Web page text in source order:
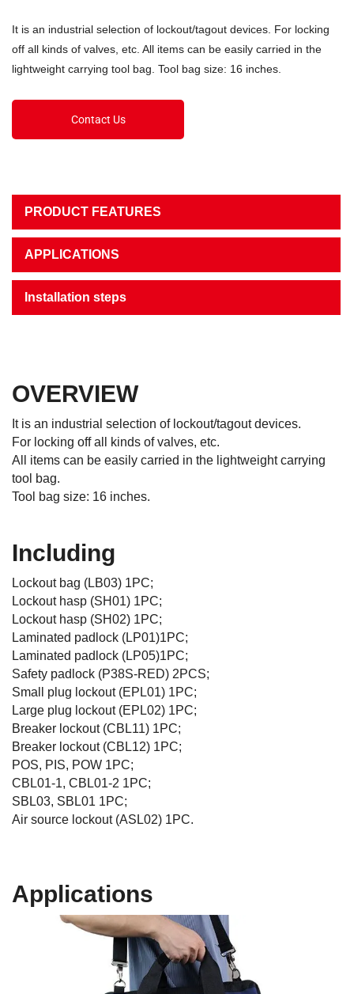
It is an industrial selection of lockout/tagout devices. For locking
off all kinds of valves, etc. All items can be easily carried in the
lightweight carrying tool bag. Tool bag size: 16 inches.
Contact Us
PRODUCT FEATURES
APPLICATIONS
Installation steps
OVERVIEW
It is an industrial selection of lockout/tagout devices.
For locking off all kinds of valves, etc.
All items can be easily carried in the lightweight carrying
tool bag.
Tool bag size: 16 inches.
Including
Lockout bag (LB03) 1PC;
Lockout hasp (SH01) 1PC;
Lockout hasp (SH02) 1PC;
Laminated padlock (LP01)1PC;
Laminated padlock (LP05)1PC;
Safety padlock (P38S-RED) 2PCS;
Small plug lockout (EPL01) 1PC;
Large plug lockout (EPL02) 1PC;
Breaker lockout (CBL11) 1PC;
Breaker lockout (CBL12) 1PC;
POS, PIS, POW 1PC;
CBL01-1, CBL01-2 1PC;
SBL03, SBL01 1PC;
Air source lockout (ASL02) 1PC.
Applications